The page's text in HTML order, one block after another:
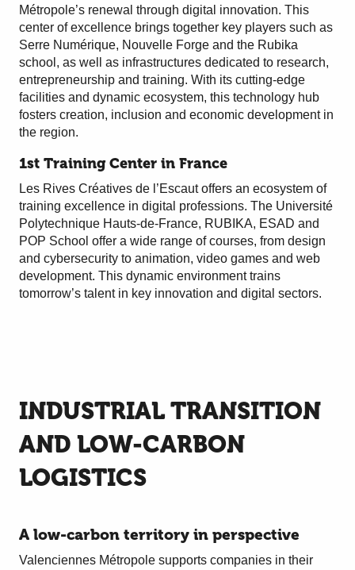
Métropole’s renewal through digital innovation. This
center of excellence brings together key players such as
Serre Numérique, Nouvelle Forge and the Rubika
school, as well as infrastructures dedicated to research,
entrepreneurship and training. With its cutting-edge
facilities and dynamic ecosystem, this technology hub
fosters creation, inclusion and economic development in
the region.
1st Training Center in France
Les Rives Créatives de l’Escaut offers an ecosystem of
training excellence in digital professions. The Université
Polytechnique Hauts-de-France, RUBIKA, ESAD and
POP School offer a wide range of courses, from design
and cybersecurity to animation, video games and web
development. This dynamic environment trains
tomorrow’s talent in key innovation and digital sectors.
INDUSTRIAL TRANSITION
AND LOW-CARBON
LOGISTICS
A low-carbon territory in perspective
Valenciennes Métropole supports companies in their